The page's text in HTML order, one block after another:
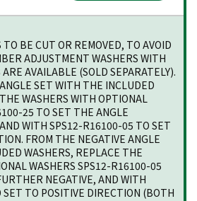
BE CUT OR REMOVED, TO AVOID
ADJUSTMENT WASHERS WITH
AVAILABLE (SOLD SEPARATELY).
SET WITH THE INCLUDED
WASHERS WITH OPTIONAL
25 TO SET THE ANGLE
WITH SPS12-R16100-05 TO SET
FROM THE NEGATIVE ANGLE
WASHERS, REPLACE THE
WASHERS SPS12-R16100-05
NEGATIVE, AND WITH
TO POSITIVE DIRECTION (BOTH